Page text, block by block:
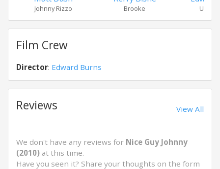
Johnny Rizzo Brooke Uncle
Film Crew
Director: Edward Burns
Reviews View All
We don't have any reviews for Nice Guy Johnny
(2010) at this time.
Have you seen it? Share your thoughts on the form